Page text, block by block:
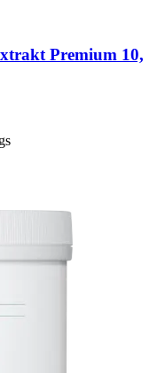
Premium 10,